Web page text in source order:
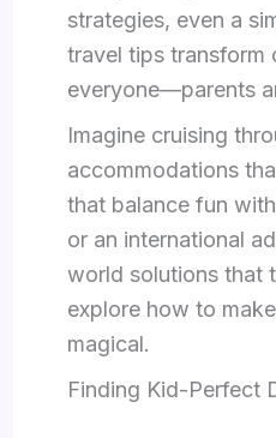
strategies, even a
travel tips transform
everyone—parents
Imagine cruising
accommodations
that balance fun
or an international
world solutions that
explore how to
magical.
Finding Kid-Perfect